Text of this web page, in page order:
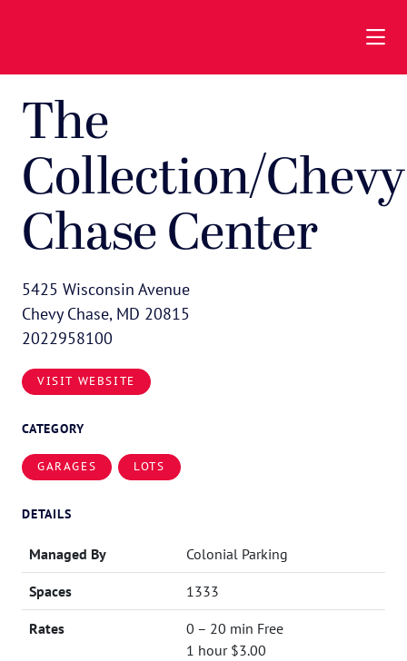
The
Collection/Chevy
Chase Center
5425 Wisconsin Avenue
Chevy Chase, MD 20815
2022958100
VISIT WEBSITE
CATEGORY
GARAGES LOTS
DETAILS
Managed By Colonial Parking
Spaces 1333
Rates
0 – 20 min Free
1 hour $3.00